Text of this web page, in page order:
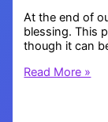
At the end of
blessing. This
though it can
Blessing
Read More »